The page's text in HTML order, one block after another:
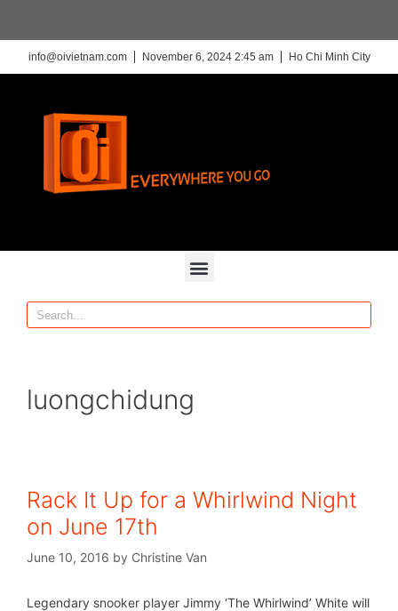
info@oivietnam.com November 6, 2024 2:45 am Ho Chi Minh City
luongchidung
Rack It Up for a Whirlwind Night
on June 17th
June 10, 2016 by Christine Van
Legendary snooker player Jimmy ‘The Whirlwind’ White will